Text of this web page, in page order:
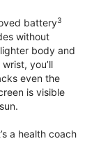
battery3
without
body and
you’ll
even the
is visible
a health coach